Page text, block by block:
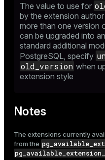
The value to use for
by the extension
more than one version
can be upgraded into
standard additional
PostgreSQL, specify
old_version when
extension style
Notes
The extensions currently
from the